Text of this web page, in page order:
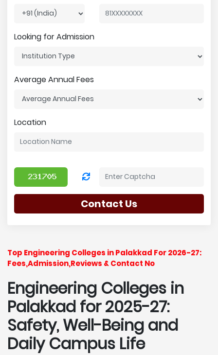
Looking for Admission
Average Annual Fees
Location
Contact Us
Top Engineering Colleges in Palakkad For 2026-27:
Fees,Admission,Reviews & Contact No
Engineering Colleges in
Palakkad for 2025-27:
Safety, Well-Being and
Daily Campus Life